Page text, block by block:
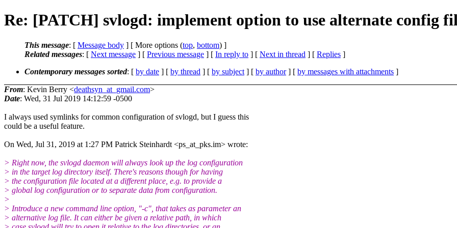
Re: [PATCH] svlogd: implement option to use alternate config
This message: [ Message body ] [ More options (top, bottom) ]
Related messages: [ Next message ] [ Previous message ] [ In reply to ] [ Next in thread ] [ Replies ]
Contemporary messages sorted: [ by date ] [ by thread ] [ by subject ] [ by author] [ by messages with attachments ]
From: Kevin Berry <deathsyn_at_gmail.com>
Date: Wed, 31 Jul 2019 14:12:59 -0500
I always used symlinks for common configuration of svlogd, but I guess this
could be a useful feature.
On Wed, Jul 31, 2019 at 1:27 PM Patrick Steinhardt <ps_at_pks.im> wrote:
> Right now, the svlogd daemon will always look up the log configuration
> in the target log directory itself. There's reasons though for having
> the configuration file located at a different place, e.g. to provide a
> global log configuration or to separate data from configuration.
>
> Introduce a new command line option, "-c", that takes as parameter an
> alternative log file. It can either be given a relative path, in which